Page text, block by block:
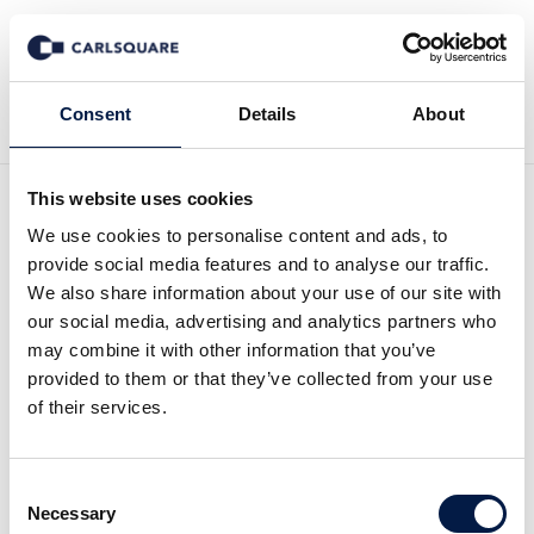
Consent Details About
This website uses cookies
We use cookies to personalise content and ads, to
provide social media features and to analyse our traffic.
We also share information about your use of our site with
our social media, advertising and analytics partners who
may combine it with other information that you’ve
provided to them or that they’ve collected from your use
of their services.
Selection
Necessary
Back to Deal History
Carlsquare advises
ROCCAT on the sale to
leading gaming accessory
player Turtle Beach